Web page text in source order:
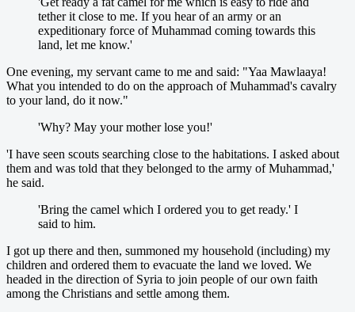
tether it close to me. If you hear of an army or an
expeditionary force of Muhammad coming towards this
land, let me know.'
One evening, my servant came to me and said: "Yaa Mawlaaya!
What you intended to do on the approach of Muhammad's cavalry
to your land, do it now."
'Why? May your mother lose you!'
'I have seen scouts searching close to the habitations. I asked about
them and was told that they belonged to the army of Muhammad,'
he said.
'Bring the camel which I ordered you to get ready.' I
said to him.
I got up there and then, summoned my household (including) my
children and ordered them to evacuate the land we loved. We
headed in the direction of Syria to join people of our own faith
among the Christians and settle among them.